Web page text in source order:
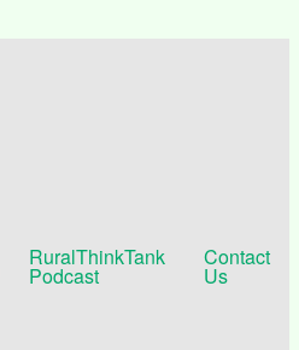
RuralThinkTank
Podcast
Contact
Us